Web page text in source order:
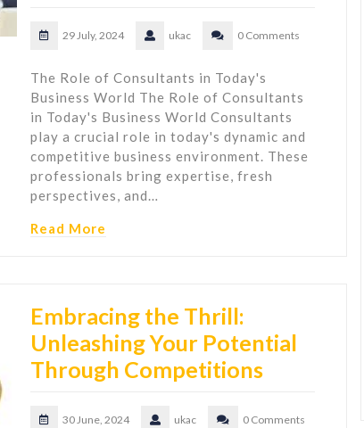
29 July, 2024 ukac 0 Comments
The Role of Consultants in Today's
Business World The Role of Consultants
in Today's Business World Consultants
play a crucial role in today's dynamic and
competitive business environment. These
professionals bring expertise, fresh
perspectives, and…
Read More
Embracing the Thrill:
Unleashing Your Potential
Through Competitions
30 June, 2024 ukac 0 Comments